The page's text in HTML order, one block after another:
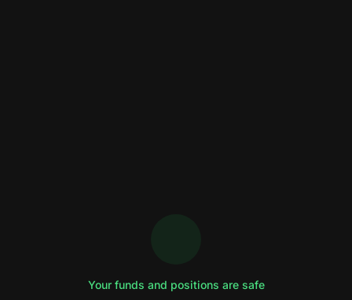
Your funds and positions are safe